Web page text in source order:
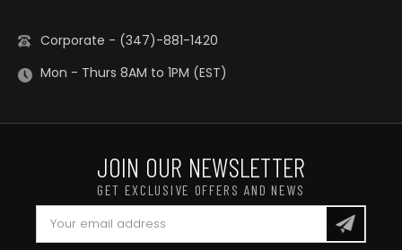
Corporate - (347)-881-1420
Mon - Thurs 8AM to 1PM (EST)
JOIN OUR NEWSLETTER
GET EXCLUSIVE OFFERS AND NEWS